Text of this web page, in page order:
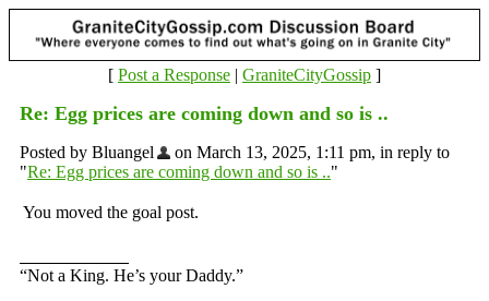
[ Post a Response | GraniteCityGossip ]
Re: Egg prices are coming down and so is ..
Posted by Bluangel
on March 13, 2025, 1:11 pm, in reply to
"Re: Egg prices are coming down and so is .."
You moved the goal post.
“Not a King. He’s your Daddy.”